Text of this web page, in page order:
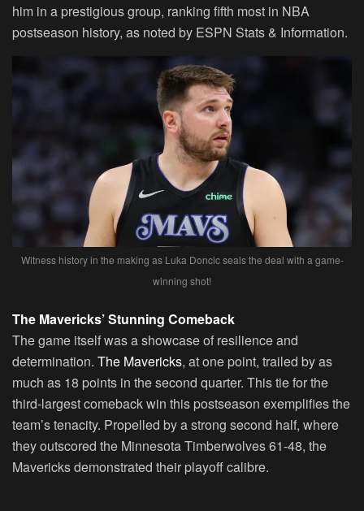
him in a prestigious group, ranking fifth most in NBA
postseason history, as noted by ESPN Stats & Information.
Witness history in the making as Luka Doncic seals the deal with a game-
winning shot!
The Mavericks’ Stunning Comeback
The game itself was a showcase of resilience and
determination. The Mavericks, at one point, trailed by as
much as 18 points in the second quarter. This tie for the
third-largest comeback win this postseason exemplifies the
team’s tenacity. Propelled by a strong second half, where
they outscored the Minnesota Timberwolves 61-48, the
Mavericks demonstrated their playoff calibre.